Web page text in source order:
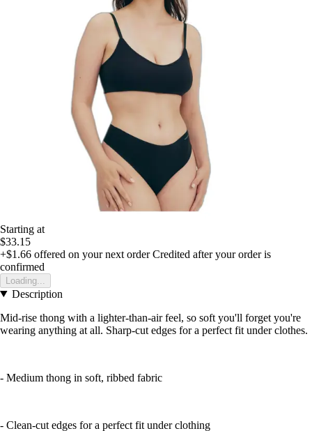
Starting at
$33.15
+$1.66 offered on your next order Credited after your order is
confirmed
Loading...
Description
Mid-rise thong with a lighter-than-air feel, so soft you'll forget you're
wearing anything at all. Sharp-cut edges for a perfect fit under clothes.
- Medium thong in soft, ribbed fabric
- Clean-cut edges for a perfect fit under clothing